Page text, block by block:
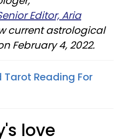
Editor, Aria
current astrological
February 4, 2022.
Tarot Reading For
love